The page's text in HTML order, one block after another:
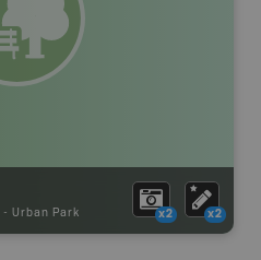
- Urban Park x2 x2